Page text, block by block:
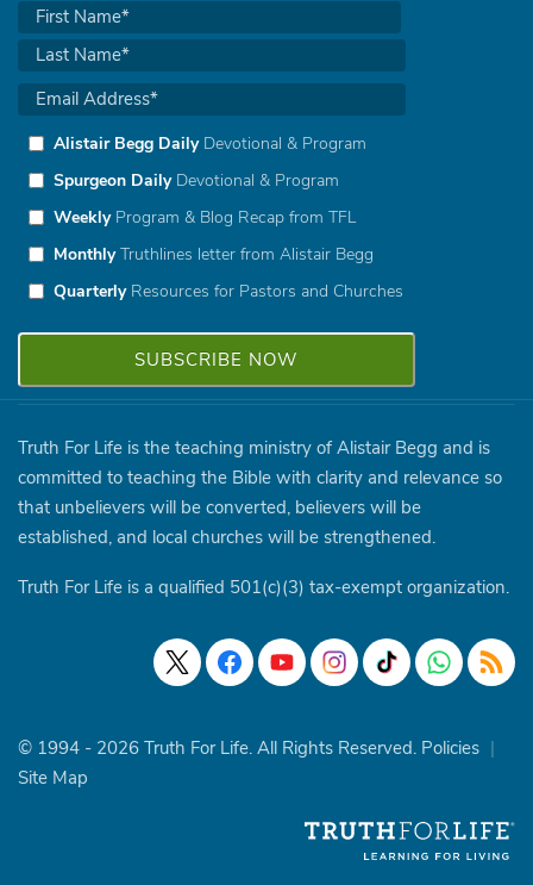
Alistair Begg DailyDevotional & Program
Spurgeon DailyDevotional & Program
WeeklyProgram & Blog Recap from TFL
MonthlyTruthlines letter from Alistair Begg
QuarterlyResources for Pastors and Churches
Truth For Life is the teaching ministry of Alistair Begg and is
committed to teaching the Bible with clarity and relevance so
that unbelievers will be converted, believers will be
established, and local churches will be strengthened.
Truth For Life is a qualified 501(c)(3) tax-exempt organization.
© 1994 - 2026 Truth For Life. All Rights Reserved. Policies |
Site Map